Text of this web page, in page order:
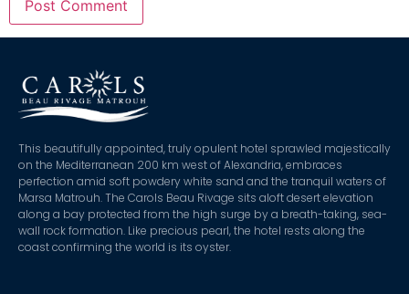
This beautifully appointed, truly opulent hotel sprawled majestically
on the Mediterranean 200 km west of Alexandria, embraces
perfection amid soft powdery white sand and the tranquil waters of
Marsa Matrouh. The Carols Beau Rivage sits aloft desert elevation
along a bay protected from the high surge by a breath-taking, sea-
wall rock formation. Like precious pearl, the hotel rests along the
coast confirming the world is its oyster.